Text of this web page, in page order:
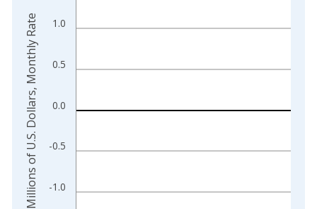
The chart has 1 X axis displaying xAxis. Data ranges from
The chart has 2 Y axes displaying Millions of U.S. Dollars,
-1.0
-0.5
0.0
0.5
1.0
Millions of U.S. Dollars, Monthly Rate